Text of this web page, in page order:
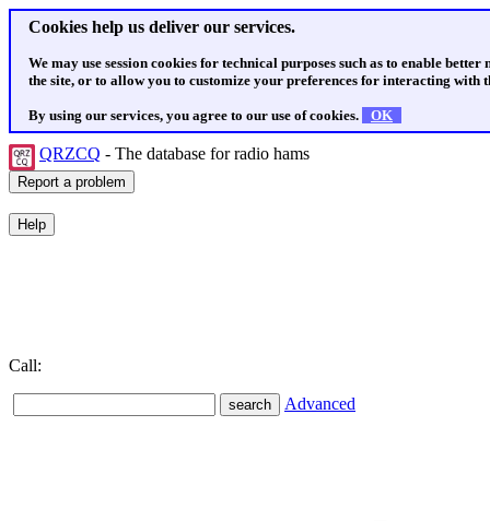
Cookies help us deliver our services.
We may use session cookies for technical purposes such as to enable
the site, or to allow you to customize your preferences for interacting with
By using our services, you agree to our use of cookies. OK
QRZCQ - The database for radio hams
Call:
Advanced